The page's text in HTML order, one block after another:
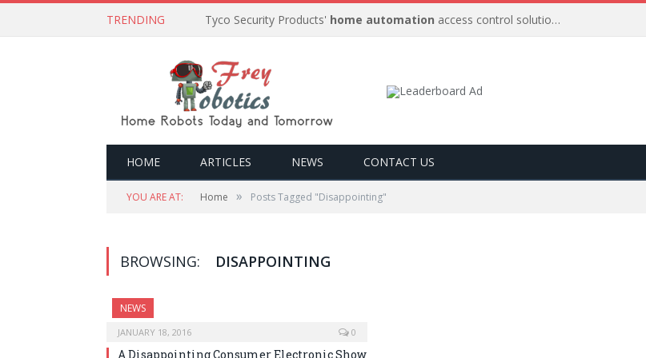
TRENDING Tyco Security Products' home automation access control solutions to be
HOME ARTICLES NEWS CONTACT US
YOU ARE AT: Home » Posts Tagged "Disappointing"
BROWSING: DISAPPOINTING
NEWS
JANUARY 18, 2016 0
A Disappointing Consumer Electronic Show